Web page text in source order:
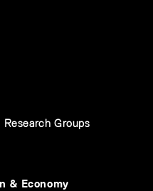
Research Groups
& Economy